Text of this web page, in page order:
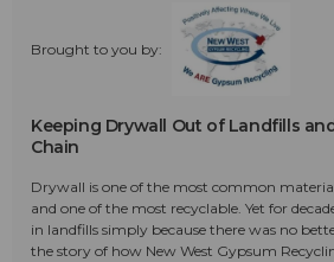
Brought to you by:
Keeping Drywall Out of Landfills
Chain
Drywall is one of the most common
and one of the most recyclable. Yet for
in landfills simply because there was no
the story of how New West Gypsum